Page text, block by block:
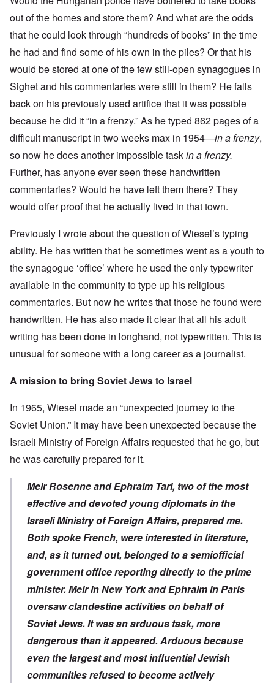
out of the homes and store them? And what are the odds
that he could look through “hundreds of books” in the time
he had and find some of his own in the piles? Or that his
would be stored at one of the few still-open synagogues in
Sighet and his commentaries were still in them? He falls
back on his previously used artifice that it was possible
because he did it “in a frenzy.” As he typed 862 pages of a
difficult manuscript in two weeks max in 1954—in a frenzy,
so now he does another impossible taskin a frenzy.
Further, has anyone ever seen these handwritten
commentaries? Would he have left them there? They
would offer proof that he actually lived in that town.
Previously I wrote about the question of Wiesel’s typing
ability. He has written that he sometimes went as a youth to
the synagogue ‘office’ where he used the only typewriter
available in the community to type up his religious
commentaries. But now he writes that those he found were
handwritten. He has also made it clear that all his adult
writing has been done in longhand, not typewritten. This is
unusual for someone with a long career as a journalist.
A mission to bring Soviet Jews to Israel
In 1965, Wiesel made an “unexpected journey to the
Soviet Union.” It may have been unexpected because the
Israeli Ministry of Foreign Affairs requested that he go, but
he was carefully prepared for it.
Meir Rosenne and Ephraim Tari, two of the most
effective and devoted young diplomats in the
Israeli Ministry of Foreign Affairs, prepared me.
Both spoke French, were interested in literature,
and, as it turned out, belonged to a semiofficial
government office reporting directly to the prime
minister. Meir in New York and Ephraim in Paris
oversaw clandestine activities on behalf of
Soviet Jews. It was an arduous task, more
dangerous than it appeared. Arduous because
even the largest and most influential Jewish
communities refused to become actively